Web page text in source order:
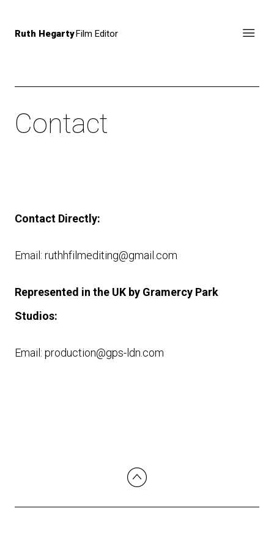
Ruth HegartyFilm Editor
Contact
Contact Directly:
Email: ruthhfilmediting@gmail.com
Represented in the UK by Gramercy Park
Studios:
Email: production@gps-ldn.com